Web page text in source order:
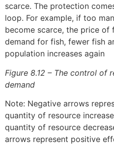
scarce. The protection
loop. For example, if too
become scarce, the price of
demand for fish, fewer fish
population increases again
Figure 8.12 – The control of
demand
Note: Negative arrows
quantity of resource
quantity of resource
arrows represent positive